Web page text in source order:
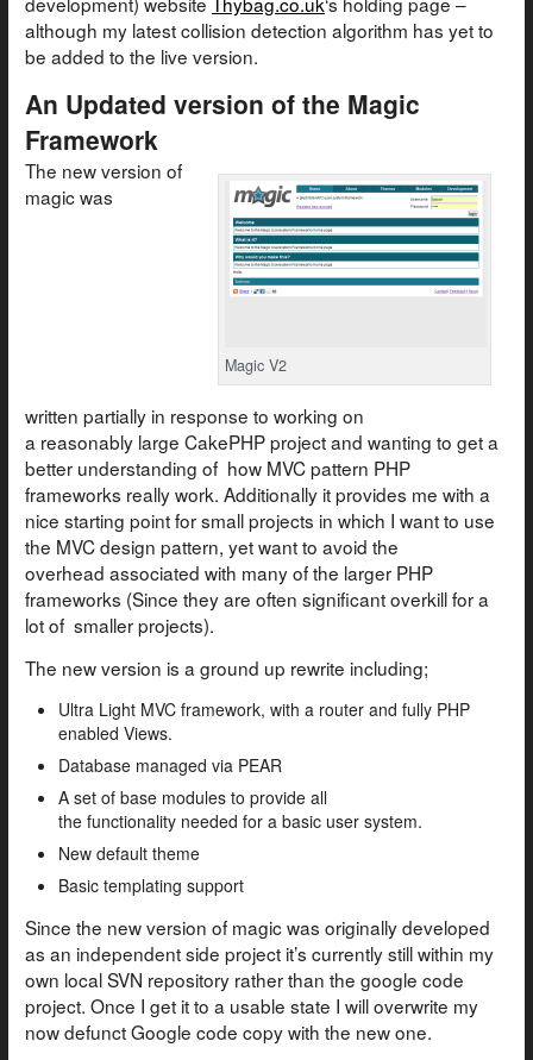
although my latest collision detection algorithm has yet to
be added to the live version.
An Updated version of the Magic
Framework
Magic V2
The new version of
magic was
written partially in response to working on
a reasonably large CakePHP project and wanting to get a
better understanding of how MVC pattern PHP
frameworks really work. Additionally it provides me with a
nice starting point for small projects in which I want to use
the MVC design pattern, yet want to avoid the
overhead associated with many of the larger PHP
frameworks (Since they are often significant overkill for a
lot of smaller projects).
The new version is a ground up rewrite including;
Ultra Light MVC framework, with a router and fully PHP
enabled Views.
Database managed via PEAR
A set of base modules to provide all
the functionality needed for a basic user system.
New default theme
Basic templating support
Since the new version of magic was originally developed
as an independent side project it’s currently still within my
own local SVN repository rather than the google code
project. Once I get it to a usable state I will overwrite my
now defunct Google code copy with the new one.